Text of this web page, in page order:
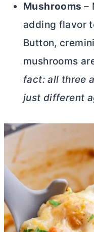
Mushrooms –
adding flavor
Button,
mushrooms
fact: all three
just different